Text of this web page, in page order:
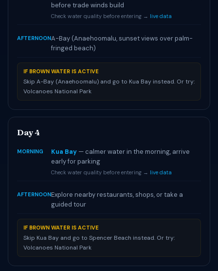
before trade winds build
Check water quality before entering → live data
AFTERNOONA-Bay (Anaehoomalu, sunset views over palm-
fringed beach)
IF BROWN WATER IS ACTIVE
Skip A-Bay (Anaehoomalu) and go to Kua Bay instead. Or try:
Volcanoes National Park
Day 4
MORNING Kua Bay — calmer water in the morning, arrive
early for parking
Check water quality before entering → live data
AFTERNOONExplore nearby restaurants, shops, or take a
guided tour
IF BROWN WATER IS ACTIVE
Skip Kua Bay and go to Spencer Beach instead. Or try:
Volcanoes National Park